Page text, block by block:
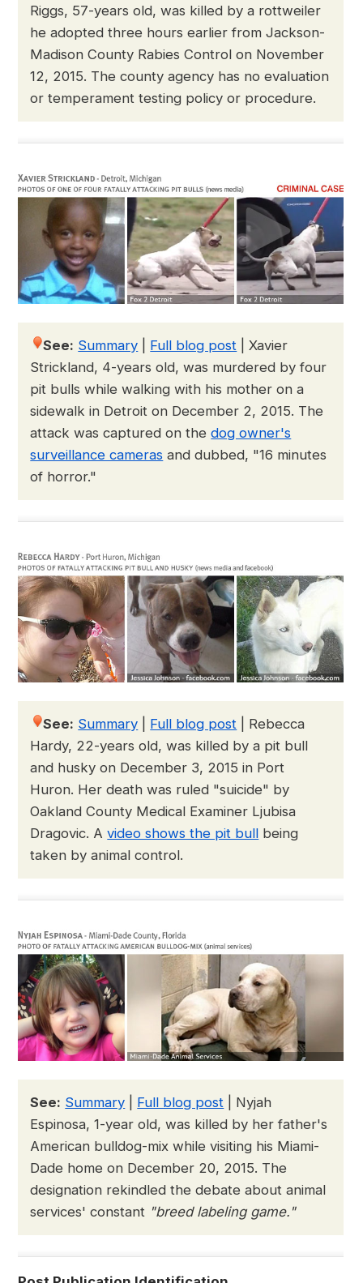
Riggs, 57-years old, was killed by a rottweiler
he adopted three hours earlier from Jackson-
Madison County Rabies Control on November
12, 2015. The county agency has no evaluation
or temperament testing policy or procedure.
See: Summary Full blog post
Xavier
Strickland, 4-years old, was murdered by four
pit bulls while walking with his mother on a
sidewalk in Detroit on December 2, 2015. The
attack was captured on thedog owner's
surveillance cameras and dubbed, "16 minutes
of horror."
See: Summary Full blog post
Rebecca
Hardy, 22-years old, was killed by a pit bull
and husky on December 3, 2015 in Port
Huron. Her death was ruled "suicide" by
Oakland County Medical Examiner Ljubisa
Dragovic. Avideo shows the pit bull being
taken by animal control.
See: Summary Full blog post | Nyjah
Espinosa, 1-year old, was killed by her father's
American bulldog-mix while visiting his Miami-
Dade home on December 20, 2015. The
designation rekindled the debate about animal
services' constant "breed labeling game."